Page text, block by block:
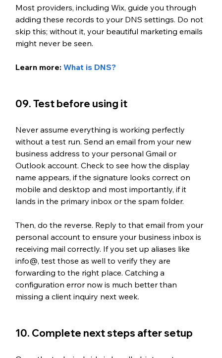
Most providers, including Wix, guide you through
adding these records to your DNS settings. Do not
skip this; without it, your beautiful marketing emails
might never be seen.
Learn more: What is DNS?
09. Test before using it
Never assume everything is working perfectly
without a test run. Send an email from your new
business address to your personal Gmail or
Outlook account. Check to see how the display
name appears, if the signature looks correct on
mobile and desktop and most importantly, if it
lands in the primary inbox or the spam folder.
Then, do the reverse. Reply to that email from your
personal account to ensure your business inbox is
receiving mail correctly. If you set up aliases like
info@, test those as well to verify they are
forwarding to the right place. Catching a
configuration error now is much better than
missing a client inquiry next week.
10. Complete next steps after setup